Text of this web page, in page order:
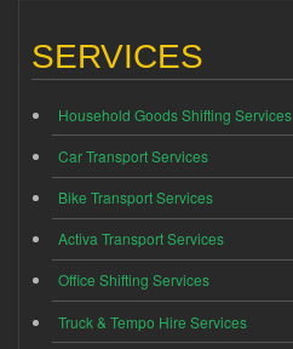
SERVICES
Household Goods Shifting Services
Car Transport Services
Bike Transport Services
Activa Transport Services
Office Shifting Services
Truck & Tempo Hire Services